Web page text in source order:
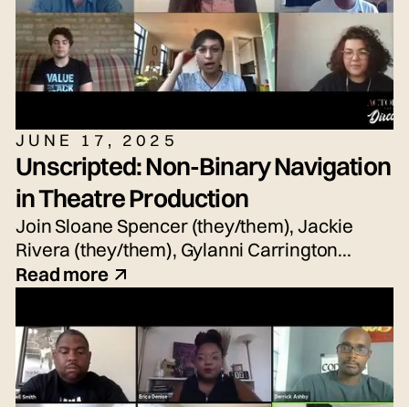
JUNE 17, 2025
Unscripted: Non-Binary Navigation
in Theatre Production
Join Sloane Spencer (they/them), Jackie
Rivera (they/them), Gylanni Carrington
(they/she/he), Seth Torres (he/him or
for today's live panel conversation,
moderated by Bryn Weiler (she/her).
Read more